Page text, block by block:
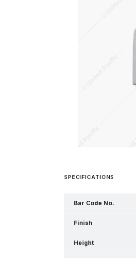
SPECIFICATIONS
Bar Code No.
Finish
Height